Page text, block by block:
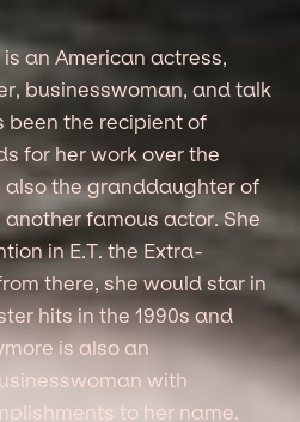
an American actress,
businesswoman, and talk
been the recipient of
for her work over the
also the granddaughter of
another famous actor. She
in E.T. the Extra-
there, she would star in
hits in the 1990s and
is also an
with
to her name.